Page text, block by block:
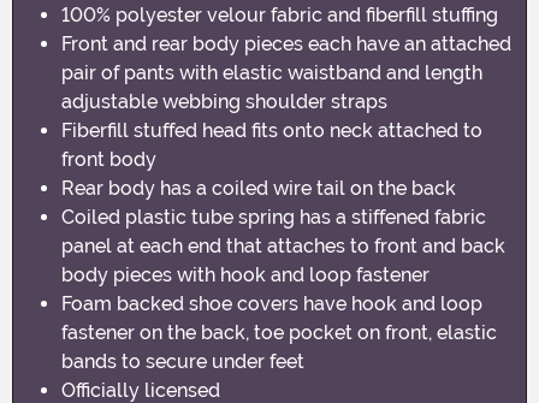
100% polyester velour fabric and fiberfill stuffing
Front and rear body pieces each have an attached
pair of pants with elastic waistband and length
adjustable webbing shoulder straps
Fiberfill stuffed head fits onto neck attached to
front body
Rear body has a coiled wire tail on the back
Coiled plastic tube spring has a stiffened fabric
panel at each end that attaches to front and back
body pieces with hook and loop fastener
Foam backed shoe covers have hook and loop
fastener on the back, toe pocket on front, elastic
bands to secure under feet
Officially licensed